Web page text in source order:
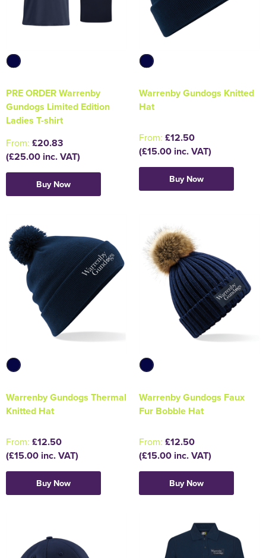
PRE ORDER Warrenby
Gundogs Limited Edition
Ladies T-shirt
From: £20.83
(£25.00 inc. VAT)
Buy Now
Warrenby Gundogs Knitted
Hat
From: £12.50
(£15.00 inc. VAT)
Buy Now
Warrenby Gundogs Thermal
Knitted Hat
From: £12.50
(£15.00 inc. VAT)
Buy Now
Warrenby Gundogs Faux
Fur Bobble Hat
From: £12.50
(£15.00 inc. VAT)
Buy Now